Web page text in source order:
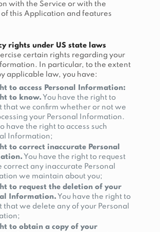
with the Service or with the
this Application and features
rights under US state laws
certain rights regarding your
In particular, to the extent
applicable law, you have:
to access Personal Information:
to know. You have the right to
that we confirm whether or not we
your Personal Information.
have the right to access such
Information;
to correct inaccurate Personal
You have the right to request
correct any inaccurate Personal
we maintain about you;
to request the deletion of your
Information. You have the right to
that we delete any of your Personal
to obtain a copy of your